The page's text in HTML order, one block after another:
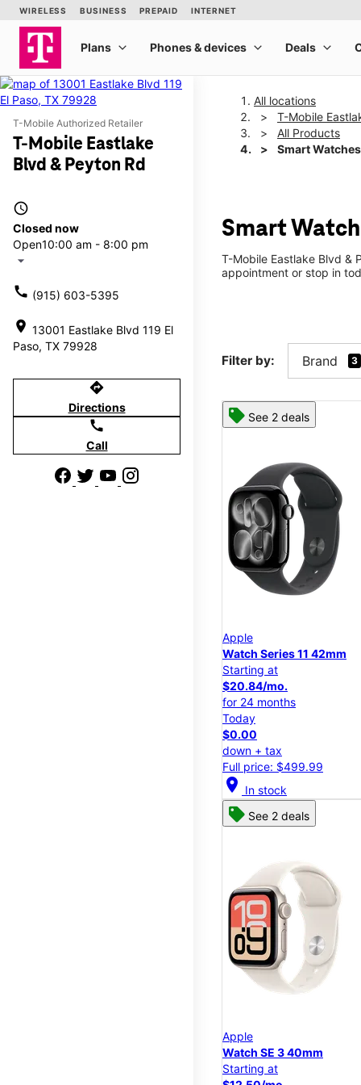
T-Mobile Authorized Retailer
T-Mobile Eastlake
Blvd & Peyton Rd
access_time
Closed now
Open10:00 am - 8:00 pm
arrow_drop_down
call (915) 603-5395
location_on 13001 Eastlake Blvd 119 El
Paso, TX 79928
directions
Directions
call
Call
All locations
T-Mobile
All Products
Smart Watches
Smart
T-Mobile Eastlake Blvd &
appointment or stop in
Filter by: Brand 3
See 2 deals
Apple
Watch Series 11 42mm
Starting at
$20.84/mo.
for 24 months
Today
$0.00
down + tax
Full price: $499.99
location_on In stock
See 2 deals
Apple
Watch SE 3 40mm
Starting at